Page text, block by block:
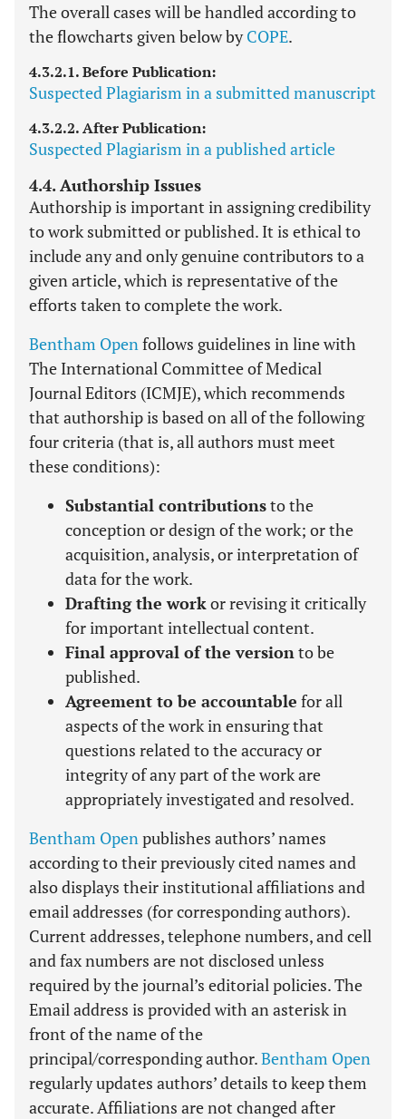
The overall cases will be handled according to
the flowcharts given below byCOPE.
4.3.2.1. Before Publication:
Suspected Plagiarism in a submitted manuscript
4.3.2.2. After Publication:
Suspected Plagiarism in a published article
4.4. Authorship Issues
Authorship is important in assigning credibility
to work submitted or published. It is ethical to
include any and only genuine contributors to a
given article, which is representative of the
efforts taken to complete the work.
Bentham Openfollows guidelines in line with
The International Committee of Medical
Journal Editors (ICMJE), which recommends
that authorship is based on all of the following
four criteria (that is, all authors must meet
these conditions):
Substantial contributionsto the
conception or design of the work; or the
acquisition, analysis, or interpretation of
data for the work.
Drafting the workor revising it critically
for important intellectual content.
Final approval of the versionto be
published.
Agreement to be accountable for all
aspects of the work in ensuring that
questions related to the accuracy or
integrity of any part of the work are
appropriately investigated and resolved.
Bentham Openpublishes authors’ names
according to their previously cited names and
also displays their institutional affiliations and
email addresses (for corresponding authors).
Current addresses, telephone numbers, and cell
and fax numbers are not disclosed unless
required by the journal’s editorial policies. The
Email address is provided with an asterisk in
front of the name of the
principal/corresponding author.Bentham Open
regularly updates authors’ details to keep them
accurate. Affiliations are not changed after